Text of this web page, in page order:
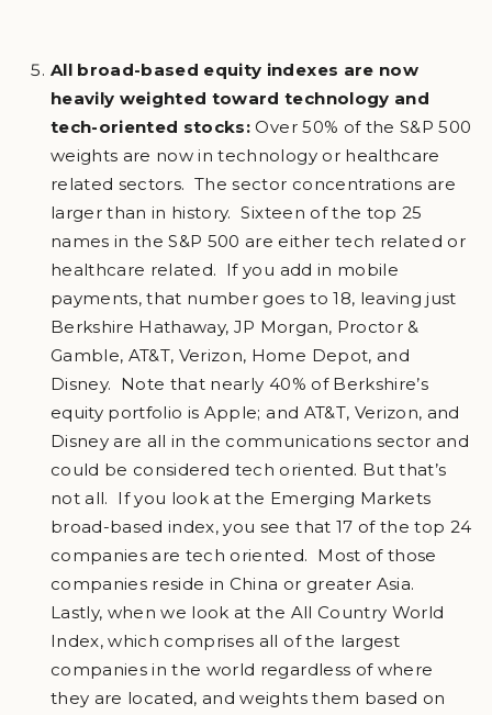
All broad-based equity indexes are now
heavily weighted toward technology and
tech-oriented stocks: Over 50% of the S&P 500
weights are now in technology or healthcare
related sectors. The sector concentrations are
larger than in history. Sixteen of the top 25
names in the S&P 500 are either tech related or
healthcare related. If you add in mobile
payments, that number goes to 18, leaving just
Berkshire Hathaway, JP Morgan, Proctor &
Gamble, AT&T, Verizon, Home Depot, and
Disney. Note that nearly 40% of Berkshire’s
equity portfolio is Apple; and AT&T, Verizon, and
Disney are all in the communications sector and
could be considered tech oriented. But that’s
not all. If you look at the Emerging Markets
broad-based index, you see that 17 of the top 24
companies are tech oriented. Most of those
companies reside in China or greater Asia.
Lastly, when we look at the All Country World
Index, which comprises all of the largest
companies in the world regardless of where
they are located, and weights them based on